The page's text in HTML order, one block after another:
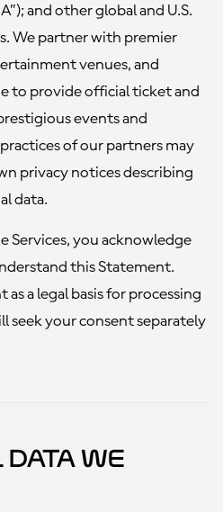
and other global and U.S.
We partner with premier
venues, and
to provide official ticket and
events and
of our partners may
privacy notices describing
data.
Services, you acknowledge
this Statement.
a legal basis for processing
seek your consent separately
We